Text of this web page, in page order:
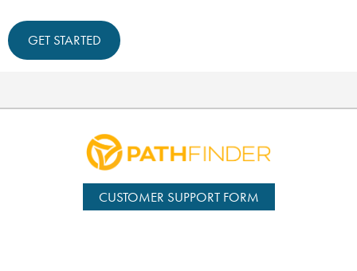
GET STARTED
CUSTOMER SUPPORT FORM